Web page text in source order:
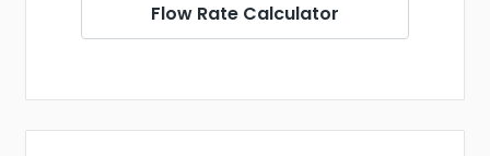
Flow Rate Calculator